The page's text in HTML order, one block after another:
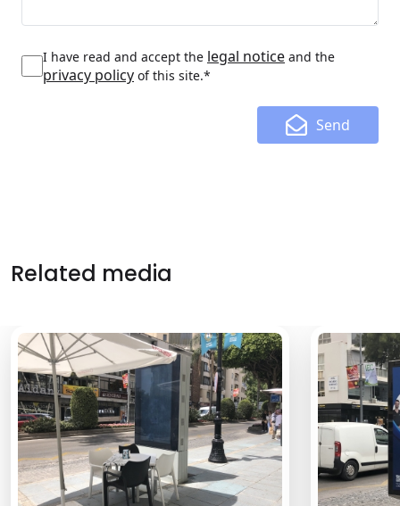
I have read and accept the legal notice and the
privacy policy of this site.*
Send
Related media